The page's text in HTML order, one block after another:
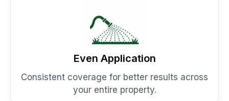
Even Application
Consistent coverage for better results across
your entire property.